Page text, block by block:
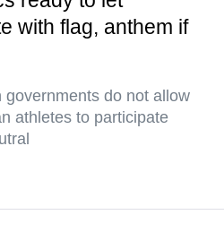
with flag, anthem if
do not allow
athletes to participate